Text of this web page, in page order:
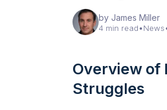
by James Miller
4 min read•News
Overview of
Struggles